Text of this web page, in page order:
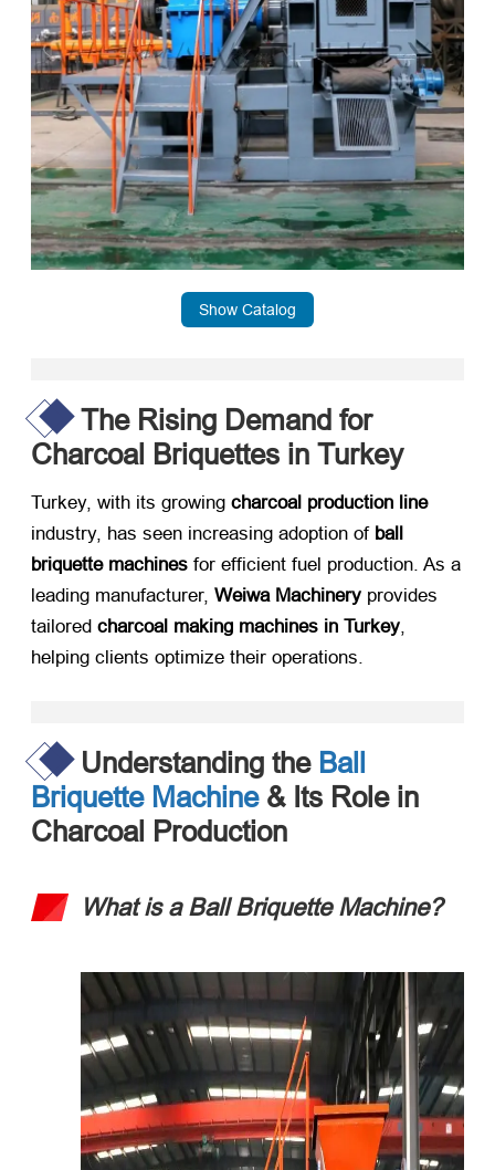
Show Catalog
The Rising Demand for
Charcoal Briquettes in Turkey
Turkey, with its growing ​ charcoal production line
industry, has seen increasing adoption of ​ ball
briquette machines ​ for efficient fuel production. As a
leading manufacturer, ​ Weiwa Machinery ​ provides
tailored ​ charcoal making machines in Turkey,
helping clients optimize their operations.
Understanding the Ball
Briquette Machine& Its Role in
Charcoal Production
What is a Ball Briquette Machine?​